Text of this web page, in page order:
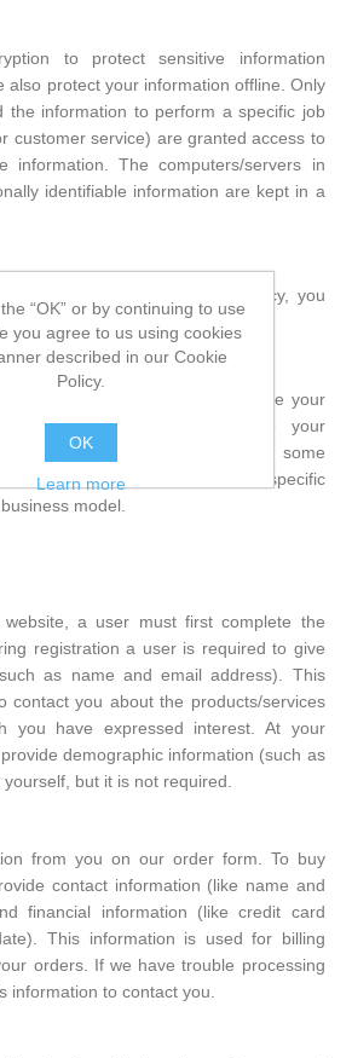
to protect sensitive information
also protect your information offline. Only
the information to perform a specific job
customer service) are granted access to
information. The computers/servers in
identifiable information are kept in a
not abiding by this privacy policy, you
via email.
policy) probably does not describe your
You need to personalize your
practices. Following are some
can use to help describe other specific
model.
a user must first complete the
registration a user is required to give
as name and email address). This
contact you about the products/services
you have expressed interest. At your
demographic information (such as
but it is not required.
from you on our order form. To buy
contact information (like name and
financial information (like credit card
This information is used for billing
orders. If we have trouble processing
information to contact you.
“OK” or by continuing to use
you agree to us using cookies
described in our Cookie
Policy.
OK
Learn more